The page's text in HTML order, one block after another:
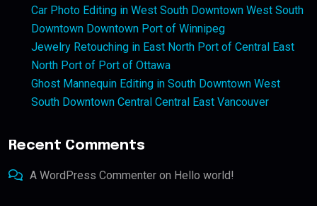
Car Photo Editing in West South Downtown West South
Downtown Downtown Port of Winnipeg
Jewelry Retouching in East North Port of Central East
North Port of Port of Ottawa
Ghost Mannequin Editing in South Downtown West
South Downtown Central Central East Vancouver
Recent Comments
A WordPress Commenter on Hello world!